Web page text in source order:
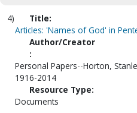
4)
Title:
Articles: 'Names of God' in
Author/Creator
:
Personal Papers--Horton,
1916-2014
Resource Type:
Documents